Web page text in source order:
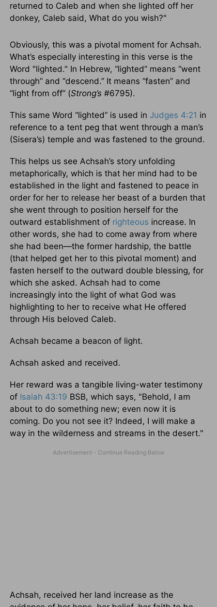
returned to Caleb and when she lighted off her
donkey, Caleb said, What do you wish?"
Obviously, this was a pivotal moment for Achsah.
What’s especially interesting in this verse is the
Word "lighted." In Hebrew, “lighted” means “went
through” and “descend.” It means “fasten” and
“light from off” (Strong’s #6795).
This same Word “lighted” is used in Judges 4:21 in
reference to a tent peg that went through a man’s
(Sisera’s) temple and was fastened to the ground.
This helps us see Achsah’s story unfolding
metaphorically, which is that her mind had to be
established in the light and fastened to peace in
order for her to release her beast of a burden that
she went through to position herself for the
outward establishment of righteous increase. In
other words, she had to come away from where
she had been—the former hardship, the battle
(that helped get her to this pivotal moment) and
fasten herself to the outward double blessing, for
which she asked. Achsah had to come
increasingly into the light of what God was
highlighting to her to receive what He offered
through His beloved Caleb.
Achsah became a beacon of light.
Achsah asked and received.
Her reward was a tangible living-water testimony
of Isaiah 43:19 BSB, which says, "Behold, I am
about to do something new; even now it is
coming. Do you not see it? Indeed, I will make a
way in the wilderness and streams in the desert."
Achsah, received her land increase as the